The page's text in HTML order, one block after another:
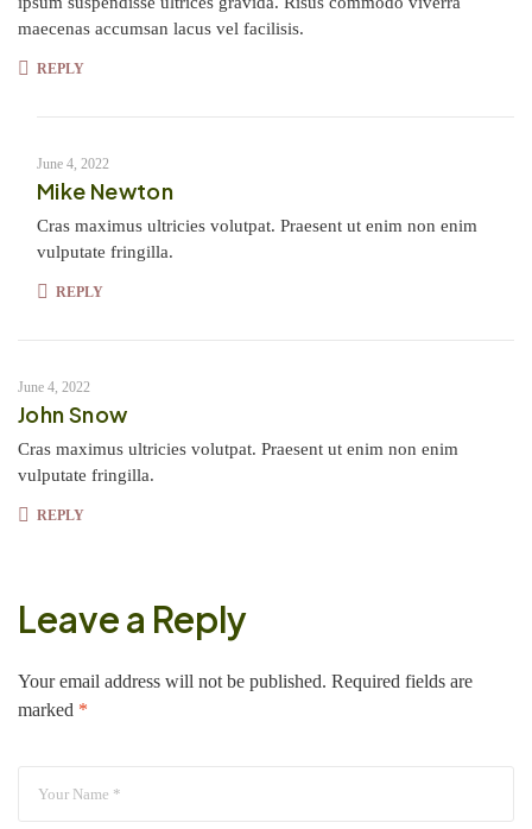
maecenas accumsan lacus vel facilisis.
REPLY
June 4, 2022
Mike Newton
Cras maximus ultricies volutpat. Praesent ut enim non enim
vulputate fringilla.
REPLY
June 4, 2022
John Snow
Cras maximus ultricies volutpat. Praesent ut enim non enim
vulputate fringilla.
REPLY
Leave a Reply
Your email address will not be published. Required fields are
marked *